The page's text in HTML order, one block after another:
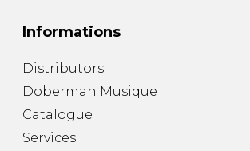
Informations
Distributors
Doberman Musique
Catalogue
Services